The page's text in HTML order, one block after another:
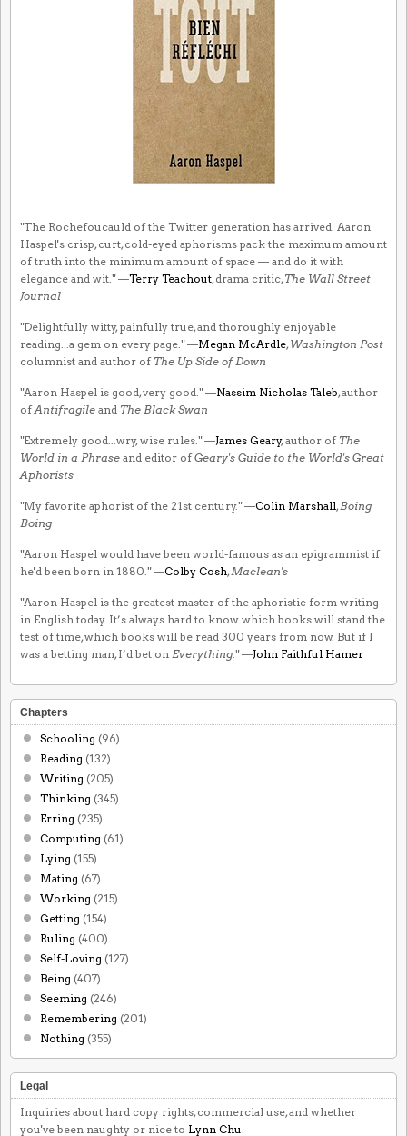
"The Rochefoucauld of the Twitter generation has arrived. Aaron
Haspel's crisp, curt, cold-eyed aphorisms pack the maximum amount
of truth into the minimum amount of space — and do it with
elegance and wit." —Terry Teachout, drama critic, The Wall Street
Journal
"Delightfully witty, painfully true, and thoroughly enjoyable
reading...a gem on every page." —Megan McArdle, Washington Post
columnist and author of The Up Side of Down
"Aaron Haspel is good, very good." —Nassim Nicholas Taleb, author
ofAntifragile and The Black Swan
"Extremely good...wry, wise rules." —James Geary, author of The
World in a Phrase and editor ofGeary's Guide to the World's Great
Aphorists
"My favorite aphorist of the 21st century." —Colin Marshall, Boing
Boing
"Aaron Haspel would have been world-famous as an epigrammist if
he'd been born in 1880." —Colby Cosh, Maclean's
"Aaron Haspel is the greatest master of the aphoristic form writing
in English today. It’s always hard to know which books will stand the
test of time, which books will be read 300 years from now. But if I
was a betting man, I’d bet on Everything ." —John Faithful Hamer
Chapters
Schooling (96)
Reading (132)
Writing (205)
Thinking (345)
Erring (235)
Computing (61)
Lying (155)
Mating (67)
Working (215)
Getting (154)
Ruling (400)
Self-Loving (127)
Being (407)
Seeming (246)
Remembering (201)
Nothing (355)
Legal
Inquiries about hard copy rights, commercial use, and whether
you've been naughty or nice to Lynn Chu